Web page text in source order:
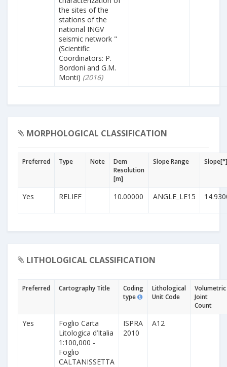
the sites of the
stations of the
national INGV
seismic network "
(Scientific
Coordinators: P.
Bordoni and G.M.
Monti) (2016)
MORPHOLOGICAL CLASSIFICATION
Preferred Type Note
Dem
Resolution
[m]
Slope Range Slope[°]
Yes RELIEF 10.00000 ANGLE_LE15
LITHOLOGICAL CLASSIFICATION
Preferred Cartography Title
Coding
type
Lithological
Unit Code
Volumetric
Joint
Count
Yes
Foglio Carta
Litologica d’Italia
1:100,000 -
Foglio
CALTANISSETTA
ISPRA
2010
A12